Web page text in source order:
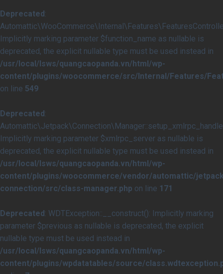
Deprecated:
Implicitly marking parameter $function_name as nullable is
deprecated, the explicit nullable type must be used instead in
/usr/local/lsws/quangcaopanda.vn/html/wp-
content/plugins/woocommerce/src/Internal/Features/
on line 549
Deprecated:
Implicitly marking parameter $xmlrpc_server as nullable is
deprecated, the explicit nullable type must be used instead in
/usr/local/lsws/quangcaopanda.vn/html/wp-
content/plugins/woocommerce/vendor/automattic/
connection/src/class-manager.php on line 171
Deprecated: WDTException::__construct(): Implicitly marking
parameter $previous as nullable is deprecated, the explicit
nullable type must be used instead in
/usr/local/lsws/quangcaopanda.vn/html/wp-
content/plugins/wpdatatables/source/